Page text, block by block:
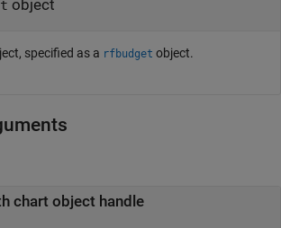
object
specified as a rfbudget object.
chart object handle